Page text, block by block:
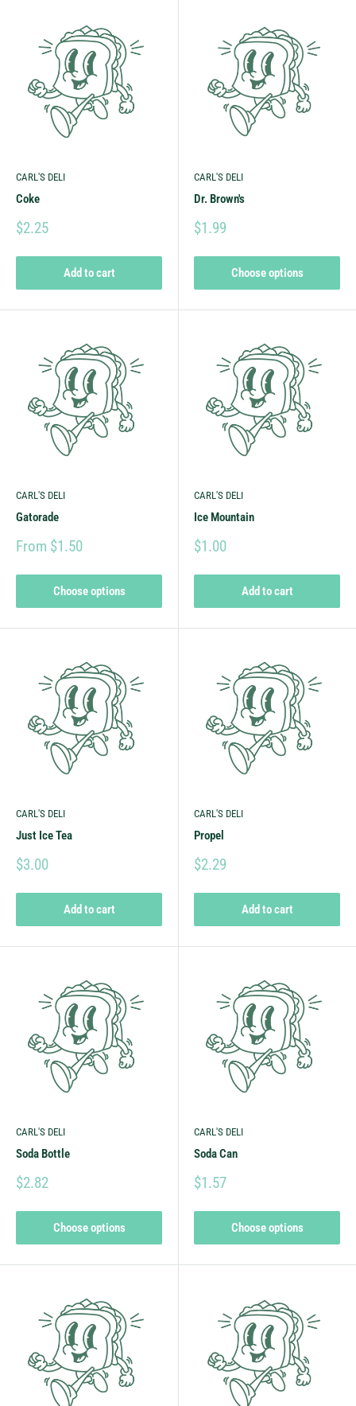
CARL'S DELI
Coke
$2.25
Add to cart
CARL'S DELI
Dr. Brown's
$1.99
Choose options
CARL'S DELI
Gatorade
From $1.50
Choose options
CARL'S DELI
Ice Mountain
$1.00
Add to cart
CARL'S DELI
Just Ice Tea
$3.00
Add to cart
CARL'S DELI
Propel
$2.29
Add to cart
CARL'S DELI
Soda Bottle
$2.82
Choose options
CARL'S DELI
Soda Can
$1.57
Choose options